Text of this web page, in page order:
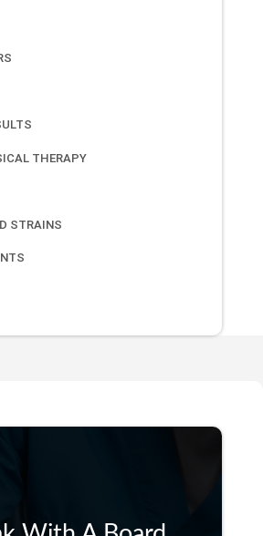
THERAPY
STRAINS